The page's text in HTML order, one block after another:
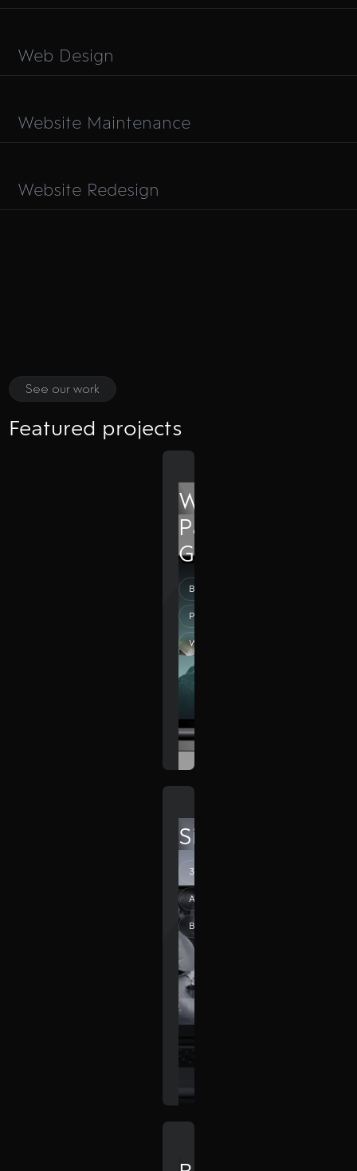
Web Design
Website Maintenance
Website Redesign
See our work
Featured projects
Wolf
Pack
Group
Branding
Photography
Web Design
SilverDrive
3D webdesign
Automation
Branding